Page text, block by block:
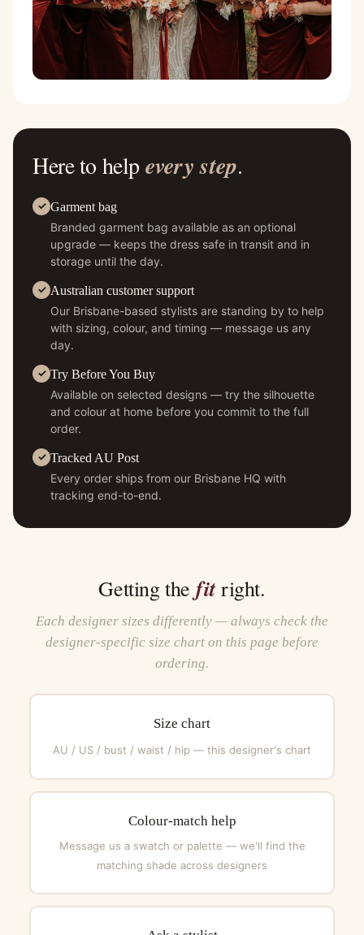
Here to help every step.
Garment bag
Branded garment bag available as an optional
upgrade — keeps the dress safe in transit and in
storage until the day.
Australian customer support
Our Brisbane-based stylists are standing by to help
with sizing, colour, and timing — message us any
day.
Try Before You Buy
Available on selected designs — try the silhouette
and colour at home before you commit to the full
order.
Tracked AU Post
Every order ships from our Brisbane HQ with
tracking end-to-end.
Getting the fitright.
Each designer sizes differently — always check the
designer-specific size chart on this page before
ordering.
Size chart
AU / US / bust / waist / hip — this designer's chart
Colour-match help
Message us a swatch or palette — we'll find the
matching shade across designers